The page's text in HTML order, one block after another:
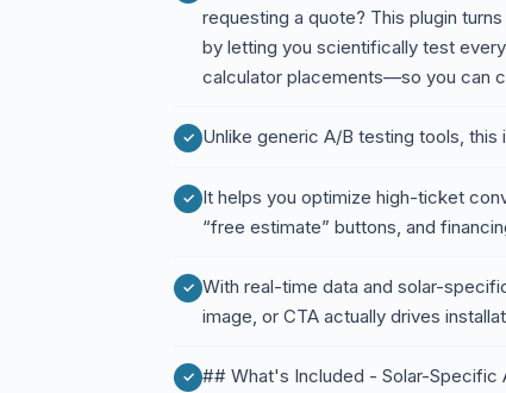
requesting a quote? This plugin
by letting you scientifically test
calculator placements—so you can
Unlike generic A/B testing tools,
It helps you optimize high-ticket
“free estimate” buttons, and
With real-time data and solar-
image, or CTA actually drives
## What's Included - Solar-Specific